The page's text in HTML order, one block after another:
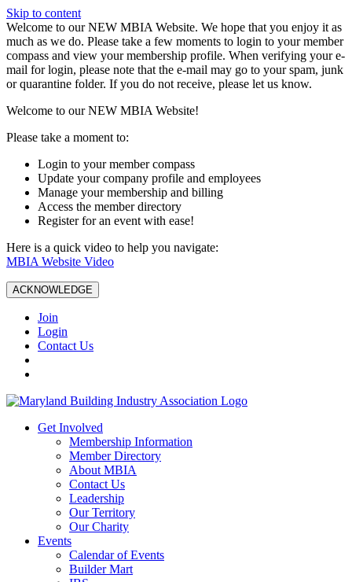
Skip to content
W️elcome to our NEW MBIA Website. We hope that you enjoy it as
much as we do. Please take a few moments to login to your member
compass and view your membership profile. When verifying your e-
mail for login, please note that the e-mail may go to your spam, junk
or quarantine folder. If you do not receive, please let us know.
Welcome to our NEW MBIA Website!
Please take a moment to:
Login to your member compass
Update your company profile and employees
Manage your membership and billing
Access the member directory
Register for an event with ease!
Here is a quick video to help you navigate:
MBIA Website Video
ACKNOWLEDGE
Join
Login
Contact Us
Get Involved
Membership Information
Member Directory
About MBIA
Contact Us
Leadership
Our Territory
Our Charity
Events
Calendar of Events
Builder Mart